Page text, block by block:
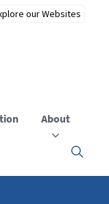
About
Click
to